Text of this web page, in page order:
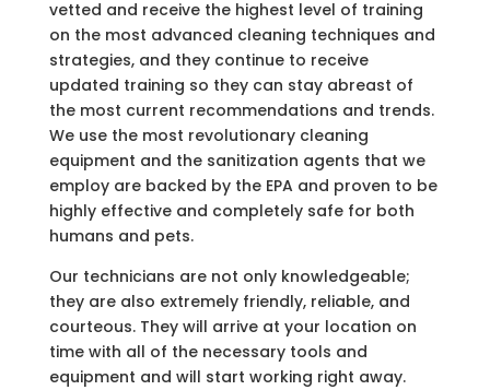
vetted and receive the highest level of training
on the most advanced cleaning techniques and
strategies, and they continue to receive
updated training so they can stay abreast of
the most current recommendations and trends.
We use the most revolutionary cleaning
equipment and the sanitization agents that we
employ are backed by the EPA and proven to be
highly effective and completely safe for both
humans and pets.
Our technicians are not only knowledgeable;
they are also extremely friendly, reliable, and
courteous. They will arrive at your location on
time with all of the necessary tools and
equipment and will start working right away.